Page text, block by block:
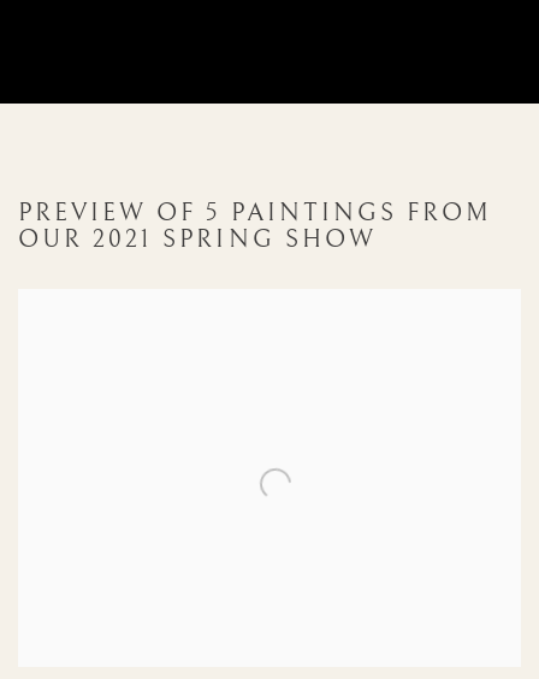
PREVIEW OF 5 PAINTINGS FROM
OUR 2021 SPRING SHOW